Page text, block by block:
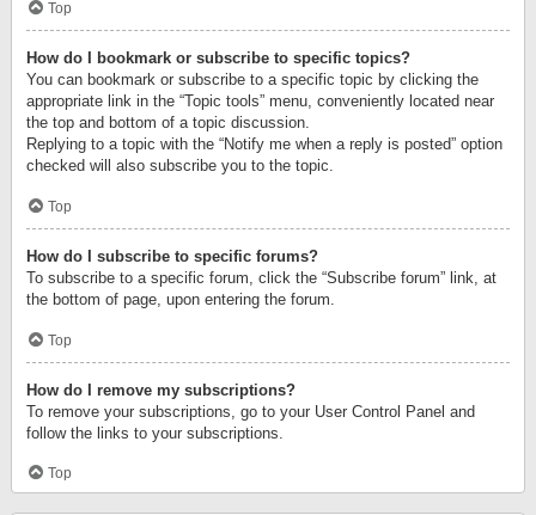
Top
How do I bookmark or subscribe to specific topics?
You can bookmark or subscribe to a specific topic by clicking the
appropriate link in the “Topic tools” menu, conveniently located near
the top and bottom of a topic discussion.
Replying to a topic with the “Notify me when a reply is posted” option
checked will also subscribe you to the topic.
Top
How do I subscribe to specific forums?
To subscribe to a specific forum, click the “Subscribe forum” link, at
the bottom of page, upon entering the forum.
Top
How do I remove my subscriptions?
To remove your subscriptions, go to your User Control Panel and
follow the links to your subscriptions.
Top